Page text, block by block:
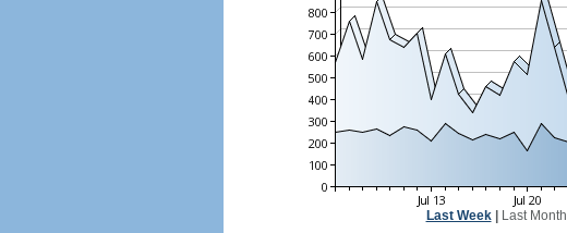
Last Week| Last Month